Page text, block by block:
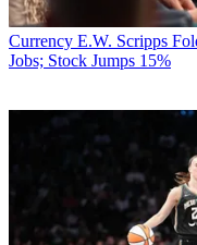
Currency E.W. Scripps
Jobs; Stock Jumps 15%